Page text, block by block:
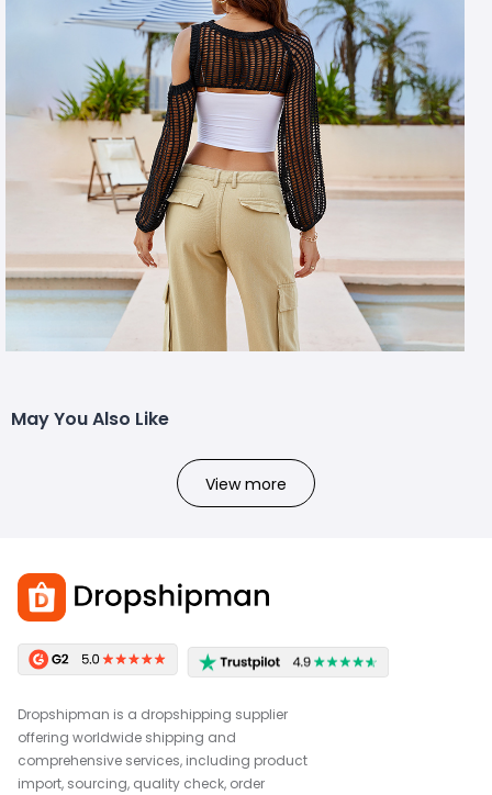
May You Also Like
View more
Dropshipman is a dropshipping supplier
offering worldwide shipping and
comprehensive services, including product
import, sourcing, quality check, order